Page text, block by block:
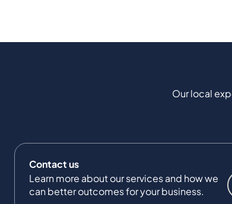
Our local
Contact us
Learn more about our services and how we
can better outcomes for your business.